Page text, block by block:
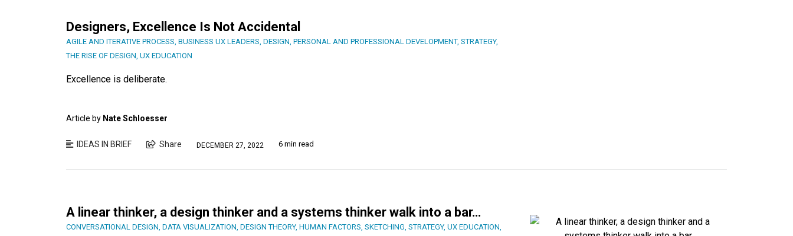
Designers, Excellence Is Not Accidental
AGILE AND ITERATIVE PROCESS, BUSINESS UX LEADERS, DESIGN, PERSONAL AND PROFESSIONAL DEVELOPMENT, STRATEGY,
THE RISE OF DESIGN, UX EDUCATION
Excellence is deliberate.
Article by Nate Schloesser
IDEAS IN BRIEF Share DECEMBER 27, 2022 6 min read
A linear thinker, a design thinker and a systems thinker walk into a bar…
CONVERSATIONAL DESIGN, DATA VISUALIZATION, DESIGN THEORY, HUMAN FACTORS, SKETCHING, STRATEGY, UX EDUCATION,